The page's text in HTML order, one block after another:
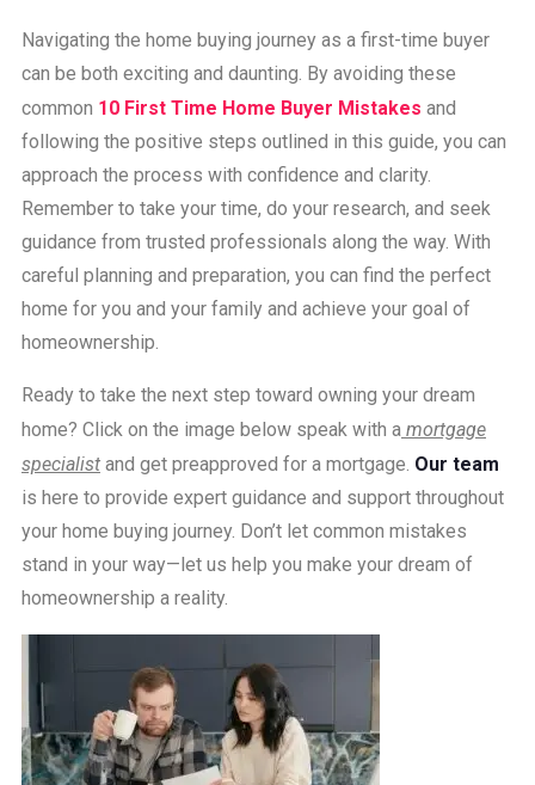
Navigating the home buying journey as a first-time buyer
can be both exciting and daunting. By avoiding these
common 10 First Time Home Buyer Mistakes and
following the positive steps outlined in this guide, you can
approach the process with confidence and clarity.
Remember to take your time, do your research, and seek
guidance from trusted professionals along the way. With
careful planning and preparation, you can find the perfect
home for you and your family and achieve your goal of
homeownership.
Ready to take the next step toward owning your dream
home? Click on the image below speak with a mortgage
specialist and get preapproved for a mortgage. Our team
is here to provide expert guidance and support throughout
your home buying journey. Don’t let common mistakes
stand in your way—let us help you make your dream of
homeownership a reality.